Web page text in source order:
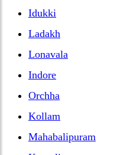
Idukki
Ladakh
Lonavala
Indore
Orchha
Kollam
Mahabalipuram